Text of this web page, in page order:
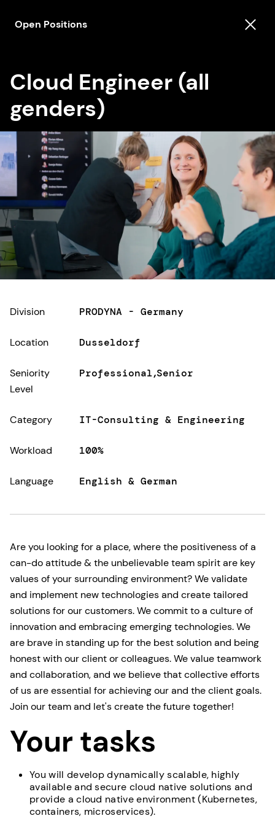
Open Positions
Cloud Engineer (all
genders)
Division PRODYNA - Germany
Location Dusseldorf
Seniority
Level
Professional Senior
Category IT-Consulting & Engineering
Workload 100%
Language English & German
Are you looking for a place, where the positiveness of a
can-do attitude & the unbelievable team spirit are key
values of your surrounding environment? We validate
and implement new technologies and create tailored
solutions for our customers. We commit to a culture of
innovation and embracing emerging technologies. We
are brave in standing up for the best solution and being
honest with our client or colleagues. We value teamwork
and collaboration, and we believe that collective efforts
of us are essential for achieving our and the client goals.
Join our team and let's create the future together!
Your tasks
You will develop dynamically scalable, highly
available and secure cloud native solutions and
provide a cloud native environment (Kubernetes,
containers, microservices).